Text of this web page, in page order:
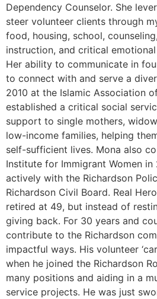
Dependency Counselor. She
steer volunteer clients through
food, housing, school,
instruction, and critical
Her ability to communicate in
to connect with and serve a
2010 at the Islamic Association
established a critical social
support to single mothers,
low-income families, helping
self-sufficient lives. Mona also
Institute for Immigrant Women in
actively with the Richardson
Richardson Civil Board. Real
retired at 49, but instead of
giving back. For 30 years and
contribute to the Richardson
impactful ways. His volunteer
when he joined the Richardson
many positions and aiding in a
service projects. He was just